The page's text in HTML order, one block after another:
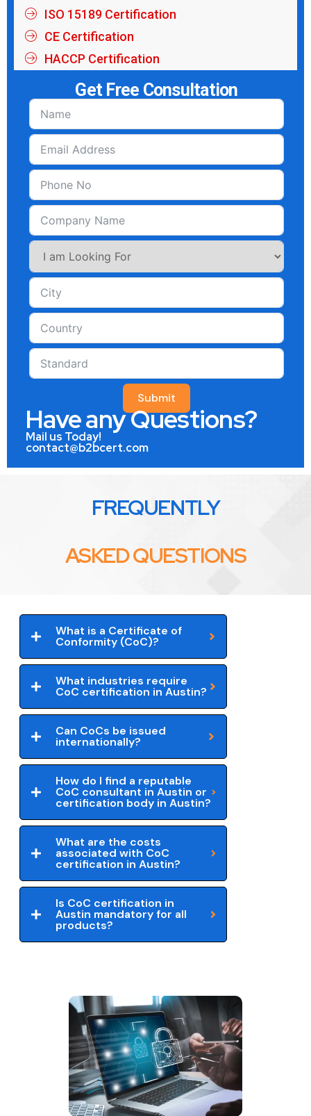
ISO 15189 Certification
CE Certification
HACCP Certification
Get Free Consultation
Submit
Have any Questions?
Mail us Today!
contact@b2bcert.com
FREQUENTLY
ASKED QUESTIONS
What is a Certificate of
Conformity (CoC)?
What industries require
CoC certification in Austin?
Can CoCs be issued
internationally?
How do I find a reputable
CoC consultant in Austin or
certification body in Austin?
What are the costs
associated with CoC
certification in Austin?
Is CoC certification in
Austin mandatory for all
products?